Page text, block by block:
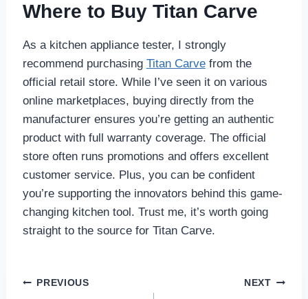
Where to Buy Titan Carve
As a kitchen appliance tester, I strongly
recommend purchasing Titan Carvefrom the
official retail store. While I’ve seen it on various
online marketplaces, buying directly from the
manufacturer ensures you’re getting an authentic
product with full warranty coverage. The official
store often runs promotions and offers excellent
customer service. Plus, you can be confident
you’re supporting the innovators behind this game-
changing kitchen tool. Trust me, it’s worth going
straight to the source for Titan Carve.
Post
PREVIOUS NEXT